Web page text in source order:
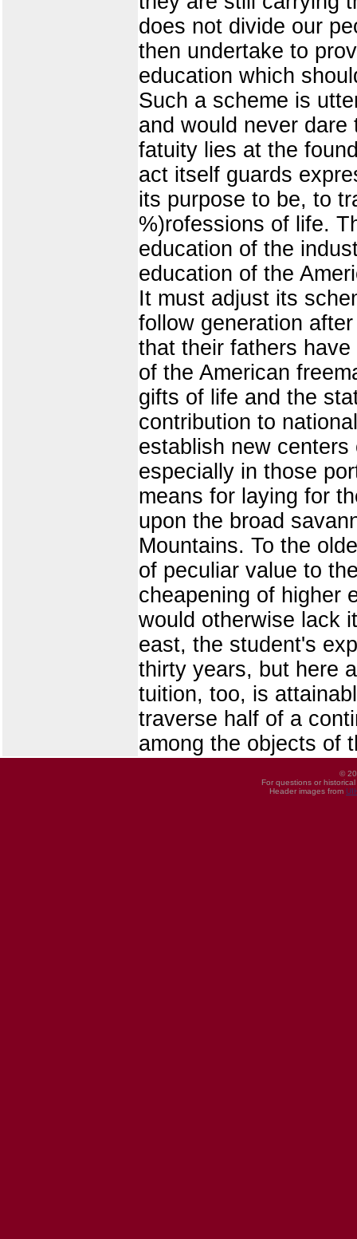
does not divide our
then undertake to
education which
Such a scheme is
and would never
fatuity lies at the
act itself guards
its purpose to be, to
%)rofessions of life.
education of the
education of the
It must adjust its
follow generation
that their fathers
of the American
gifts of life and the
contribution to
establish new
especially in those
means for laying for
upon the broad
Mountains. To the
of peculiar value to
cheapening of higher
would otherwise lack
east, the student's
thirty years, but here
tuition, too, is
traverse half of a
among the objects of
©
For questions or
Header images from